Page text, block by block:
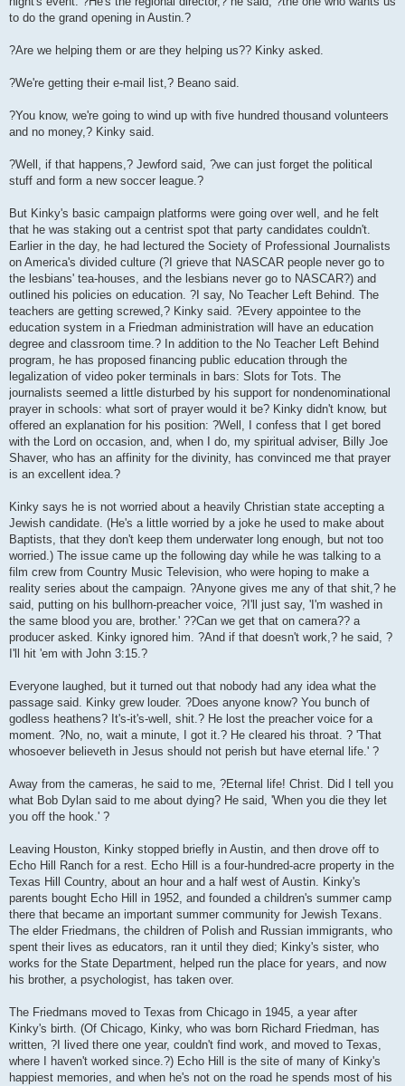
to do the grand opening in Austin.?
?Are we helping them or are they helping us?? Kinky asked.
?We're getting their e-mail list,? Beano said.
?You know, we're going to wind up with five hundred thousand volunteers
and no money,? Kinky said.
?Well, if that happens,? Jewford said, ?we can just forget the political
stuff and form a new soccer league.?
But Kinky's basic campaign platforms were going over well, and he felt
that he was staking out a centrist spot that party candidates couldn't.
Earlier in the day, he had lectured the Society of Professional Journalists
on America's divided culture (?I grieve that NASCAR people never go to
the lesbians' tea-houses, and the lesbians never go to NASCAR?) and
outlined his policies on education. ?I say, No Teacher Left Behind. The
teachers are getting screwed,? Kinky said. ?Every appointee to the
education system in a Friedman administration will have an education
degree and classroom time.? In addition to the No Teacher Left Behind
program, he has proposed financing public education through the
legalization of video poker terminals in bars: Slots for Tots. The
journalists seemed a little disturbed by his support for nondenominational
prayer in schools: what sort of prayer would it be? Kinky didn't know, but
offered an explanation for his position: ?Well, I confess that I get bored
with the Lord on occasion, and, when I do, my spiritual adviser, Billy Joe
Shaver, who has an affinity for the divinity, has convinced me that prayer
is an excellent idea.?
Kinky says he is not worried about a heavily Christian state accepting a
Jewish candidate. (He's a little worried by a joke he used to make about
Baptists, that they don't keep them underwater long enough, but not too
worried.) The issue came up the following day while he was talking to a
film crew from Country Music Television, who were hoping to make a
reality series about the campaign. ?Anyone gives me any of that shit,? he
said, putting on his bullhorn-preacher voice, ?I'll just say, 'I'm washed in
the same blood you are, brother.' ??Can we get that on camera?? a
producer asked. Kinky ignored him. ?And if that doesn't work,? he said, ?
I'll hit 'em with John 3:15.?
Everyone laughed, but it turned out that nobody had any idea what the
passage said. Kinky grew louder. ?Does anyone know? You bunch of
godless heathens? It's-it's-well, shit.? He lost the preacher voice for a
moment. ?No, no, wait a minute, I got it.? He cleared his throat. ? 'That
whosoever believeth in Jesus should not perish but have eternal life.' ?
Away from the cameras, he said to me, ?Eternal life! Christ. Did I tell you
what Bob Dylan said to me about dying? He said, 'When you die they let
you off the hook.' ?
Leaving Houston, Kinky stopped briefly in Austin, and then drove off to
Echo Hill Ranch for a rest. Echo Hill is a four-hundred-acre property in the
Texas Hill Country, about an hour and a half west of Austin. Kinky's
parents bought Echo Hill in 1952, and founded a children's summer camp
there that became an important summer community for Jewish Texans.
The elder Friedmans, the children of Polish and Russian immigrants, who
spent their lives as educators, ran it until they died; Kinky's sister, who
works for the State Department, helped run the place for years, and now
his brother, a psychologist, has taken over.
The Friedmans moved to Texas from Chicago in 1945, a year after
Kinky's birth. (Of Chicago, Kinky, who was born Richard Friedman, has
written, ?I lived there one year, couldn't find work, and moved to Texas,
where I haven't worked since.?) Echo Hill is the site of many of Kinky's
happiest memories, and when he's not on the road he spends most of his